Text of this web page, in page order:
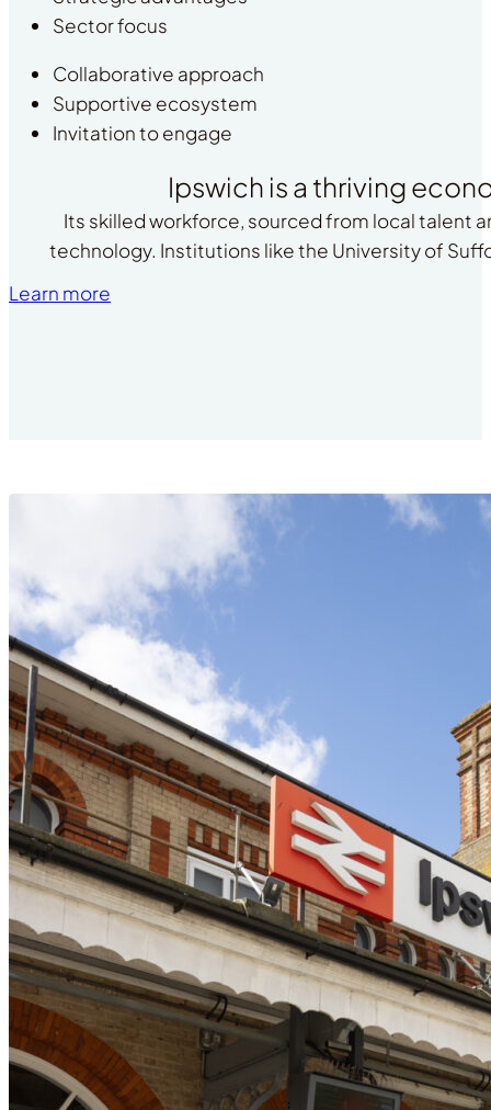
Sector focus
Collaborative approach
Supportive ecosystem
Invitation to engage
Ipswich is a thriving
Its skilled workforce, sourced from local talent
technology. Institutions like the University of
Learn more